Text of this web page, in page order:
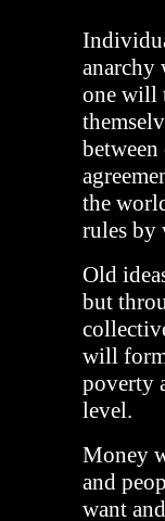
anarchy
one will
the
rules by
Old
but
will
poverty
level.
Money
and
want